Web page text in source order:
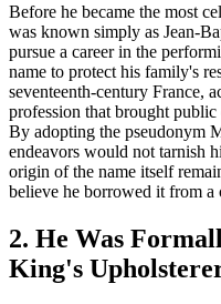
Before he became the most
was known simply as Jean-
pursue a career in the
name to protect his family's
seventeenth-century France,
profession that brought
By adopting the pseudonym
endeavors would not tarnish
origin of the name itself
believe he borrowed it from a
2. He Was
King's